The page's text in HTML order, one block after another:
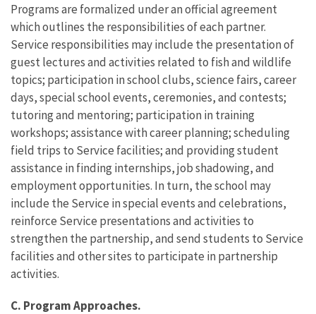
Programs are formalized under an official agreement
which outlines the responsibilities of each partner.
Service responsibilities may include the presentation of
guest lectures and activities related to fish and wildlife
topics; participation in school clubs, science fairs, career
days, special school events, ceremonies, and contests;
tutoring and mentoring; participation in training
workshops; assistance with career planning; scheduling
field trips to Service facilities; and providing student
assistance in finding internships, job shadowing, and
employment opportunities. In turn, the school may
include the Service in special events and celebrations,
reinforce Service presentations and activities to
strengthen the partnership, and send students to Service
facilities and other sites to participate in partnership
activities.
C. Program Approaches.